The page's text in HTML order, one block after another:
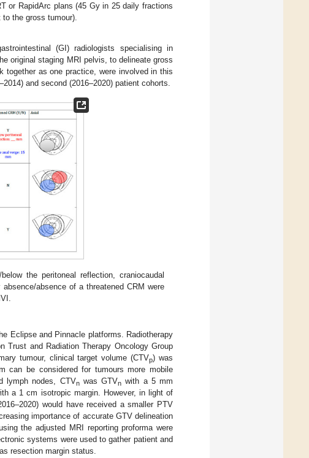
or RapidArc plans (45 Gy in 25 daily fractions
the gross tumour).
(GI) radiologists specialising in
original staging MRI pelvis, to delineate gross
together as one practice, were involved in this
and second (2016–2020) patient cohorts.
the peritoneal reflection, craniocaudal
absence of a threatened CRM were
Eclipse and Pinnacle platforms. Radiotherapy
Trust and Radiation Therapy Oncology Group
tumour, clinical target volume (CTVp) was
can be considered for tumours more mobile
lymph nodes, CTVnwas GTVn with a 5 mm
a 1 cm isotropic margin. However, in light of
would have received a smaller PTV
importance of accurate GTV delineation
the adjusted MRI reporting proforma were
systems were used to gather patient and
resection margin status.